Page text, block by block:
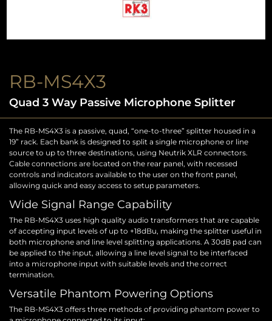
RB-MS4X3
Quad 3 Way Passive Microphone Splitter
The RB-MS4X3 is a passive, quad, “one-to-three” splitter housed in a
19” rack. Each bank is designed to split a single microphone or line
source to up to three destinations, using Neutrik XLR connectors.
Cable connections are located on the rear panel, with recessed
controls and indicators available to the user on the front panel,
allowing quick and easy access to setup parameters.
Wide Signal Range Capability
The RB-MS4X3 uses high quality audio transformers that are capable
of accepting input levels of up to +18dBu, making the splitter useful in
both microphone and line level splitting applications. A 30dB pad can
be applied to the input, allowing a line level signal to be interfaced
into a microphone input with suitable levels and the correct
termination.
Versatile Phantom Powering Options
The RB-MS4X3 offers three methods of providing phantom power to